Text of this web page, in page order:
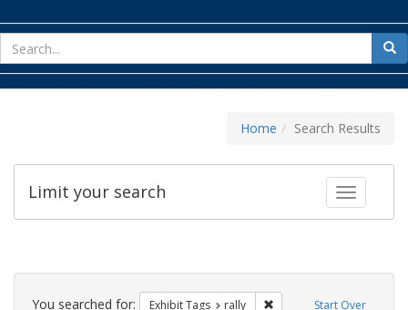
for
Home Search Results
Toggle
Limit your search
Search
Start Over
You searched for: Exhibit Tags rally Remove constraint